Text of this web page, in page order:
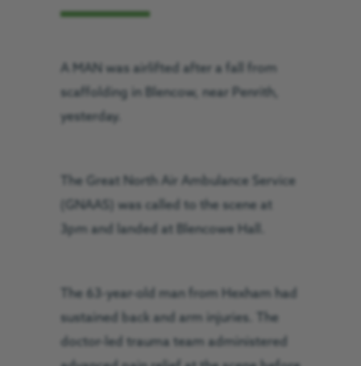
A MAN was airlifted after a fall from
scaffolding in Blencow, near Penrith,
yesterday.
The Great North Air Ambulance Service
(GNAAS) was called to the scene at
3pm and landed at Blencowe Hall.
The 63-year-old man from Hexham had
sustained back and arm injuries. The
doctor-led trauma team administered